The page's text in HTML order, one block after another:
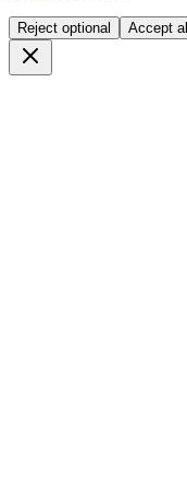
Reject optional Accept all